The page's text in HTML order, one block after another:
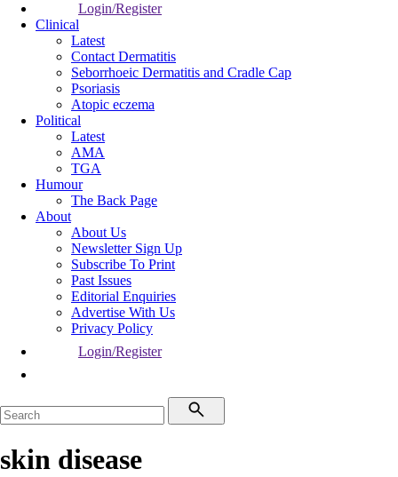
Login/Register
Clinical
Latest
Contact Dermatitis
Seborrhoeic Dermatitis and Cradle Cap
Psoriasis
Atopic eczema
Political
Latest
AMA
TGA
Humour
The Back Page
About
About Us
Newsletter Sign Up
Subscribe To Print
Past Issues
Editorial Enquiries
Advertise With Us
Privacy Policy
Login/Register
skin disease